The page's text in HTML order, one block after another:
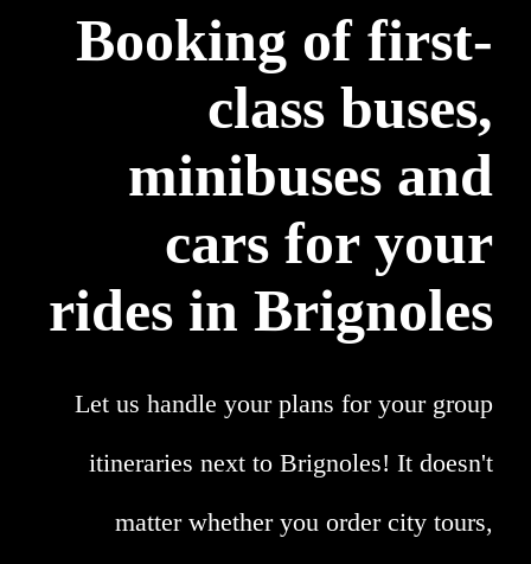
Booking of first-
class buses,
minibuses and
cars for your
rides in Brignoles
Let us handle your plans for your group
itineraries next to Brignoles! It doesn't
matter whether you order city tours,